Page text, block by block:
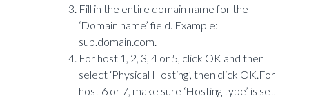
Fill in the entire domain name for the
‘Domain name’ field. Example:
sub.domain.com.
For host 1, 2, 3, 4 or 5, click OK and then
select ‘Physical Hosting’, then click OK.For
host 6 or 7, make sure ‘Hosting type’ is set